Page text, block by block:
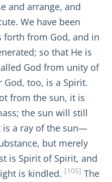
and arrange, and
We have been
forth from God, and in
so that He is
God from unity of
God, too, is a Spirit.
from the sun, it is
the sun will still
is a ray of the sun—
but merely
is Spirit of Spirit, and
is kindled. [105] The